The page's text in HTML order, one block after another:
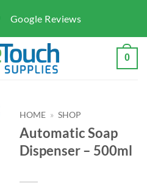
Google Reviews
0
HOME » SHOP
Automatic Soap
Dispenser – 500ml